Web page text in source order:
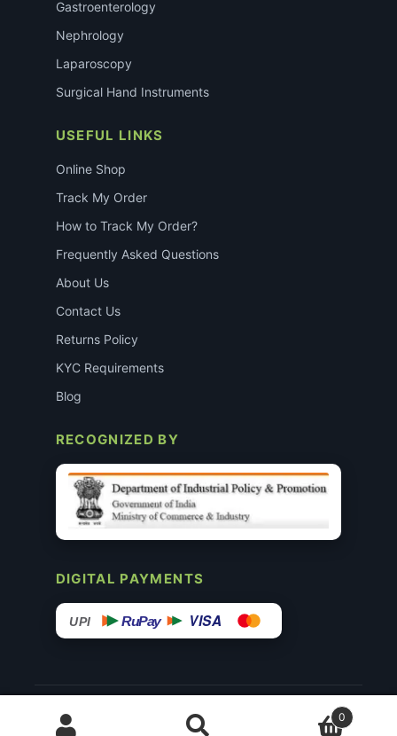
Gastroenterology
Nephrology
Laparoscopy
Surgical Hand Instruments
USEFUL LINKS
Online Shop
Track My Order
How to Track My Order?
Frequently Asked Questions
About Us
Contact Us
Returns Policy
KYC Requirements
Blog
RECOGNIZED BY
DIGITAL PAYMENTS
UPI RuPay VISA
© 2015–26 Surgimedex.in · All Rights Reserved.
Disclaimer
Founder’s Profile ↗
0